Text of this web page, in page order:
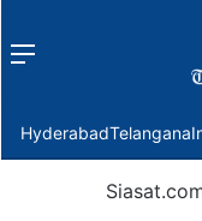
Menu
HyderabadTelangana